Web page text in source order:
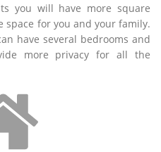
you will have more square
space for you and your family.
have several bedrooms and
more privacy for all the